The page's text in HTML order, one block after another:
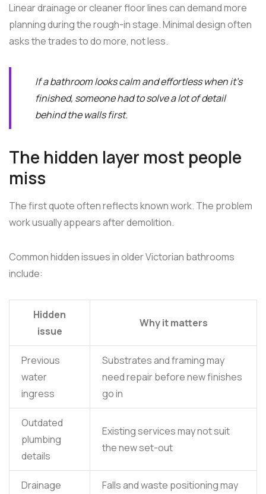
Linear drainage or cleaner floor lines can demand more
planning during the rough-in stage. Minimal design often
asks the trades to do more, not less.
If a bathroom looks calm and effortless when it's
finished, someone had to solve a lot of detail
behind the walls first.
The hidden layer most people
miss
The first quote often reflects known work. The problem
work usually appears after demolition.
Common hidden issues in older Victorian bathrooms
include:
Hidden
issue
Why it matters
Previous
water
ingress
Substrates and framing may
need repair before new finishes
go in
Outdated
plumbing
details
Existing services may not suit
the new set-out
Drainage
Falls and waste positioning may